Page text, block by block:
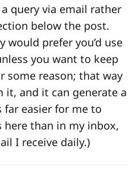
query via email rather
below the post.
prefer you’d use
you want to keep
some reason; that way
it, and it can generate a
far easier for me to
here than in my inbox,
I receive daily.)